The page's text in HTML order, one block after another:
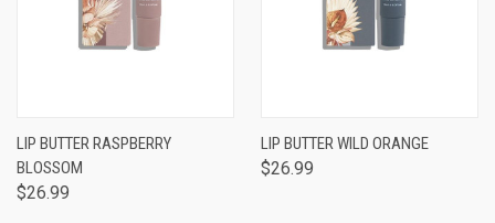
LIP BUTTER RASPBERRY
BLOSSOM
$26.99
LIP BUTTER WILD ORANGE
$26.99